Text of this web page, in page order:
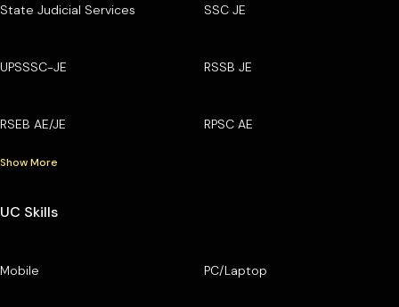
State Judicial Services SSC JE
UPSSSC-JE RSSB JE
RSEB AE/JE RPSC AE
Show More
UC Skills
Mobile PC/Laptop